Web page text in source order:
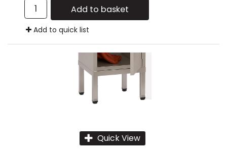
Add to basket
Add to quick list
Quick View